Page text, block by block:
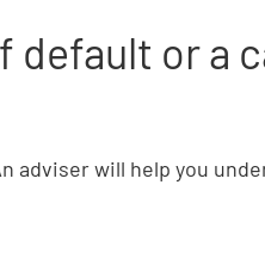
default or a
adviser will help you